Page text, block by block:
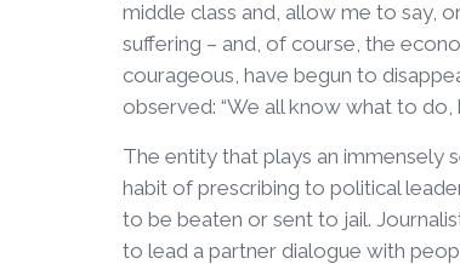
middle class and, allow me to say,
suffering – and, of course, the
courageous, have begun to
observed: “We all know what to
The entity that plays an immensely
habit of prescribing to political
to be beaten or sent to jail.
to lead a partner dialogue with